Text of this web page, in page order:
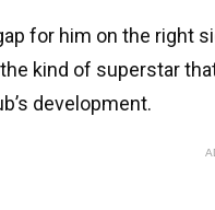
for him on the right
kind of superstar
development.